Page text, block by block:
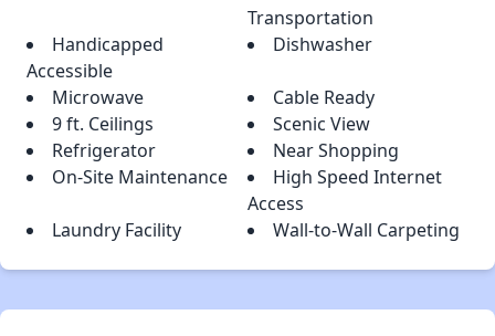
Transportation
Handicapped
Accessible
Dishwasher
Microwave
Cable Ready
9 ft. Ceilings
Scenic View
Refrigerator
Near Shopping
On-Site Maintenance
High Speed Internet
Access
Laundry Facility
Wall-to-Wall Carpeting